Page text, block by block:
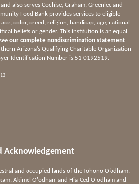
also serves Cochise, Graham, Greenlee and
Food Bank provides services to eligible
color, creed, religion, handicap, age, national
beliefs or gender. This institution is an equal
our complete nondiscrimination statement.
Arizona’s Qualifying Charitable Organization
Identification Number is 51-0192519.
Acknowledgement
and occupied lands of the Tohono O’odham,
Akimel O'odham and Hia-Ced O'odham and